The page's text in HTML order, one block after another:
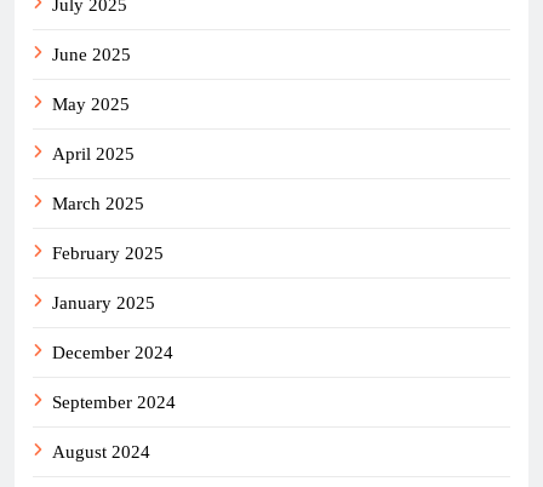
July 2025
June 2025
May 2025
April 2025
March 2025
February 2025
January 2025
December 2024
September 2024
August 2024